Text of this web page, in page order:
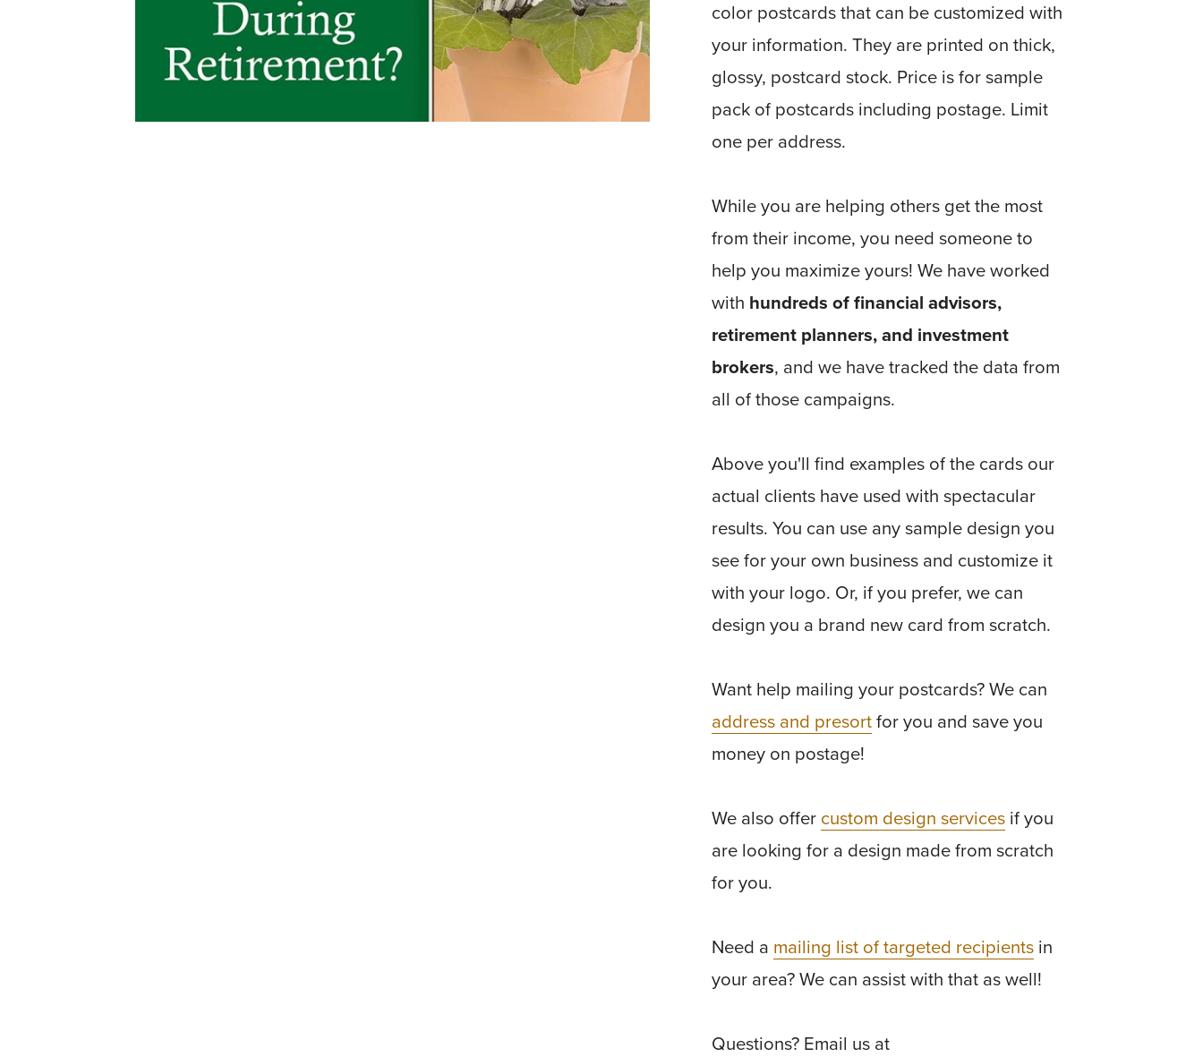
color postcards that can be customized with
your information. They are printed on thick,
glossy, postcard stock. Price is for sample
pack of postcards including postage. Limit
one per address.
While you are helping others get the most
from their income, you need someone to
help you maximize yours! We have worked
with hundreds of financial advisors,
retirement planners, and investment
brokers, and we have tracked the data from
all of those campaigns.
Above you'll find examples of the cards our
actual clients have used with spectacular
results. You can use any sample design you
see for your own business and customize it
with your logo. Or, if you prefer, we can
design you a brand new card from scratch.
Want help mailing your postcards? We can
address and presort for you and save you
money on postage!
We also offer custom design services if you
are looking for a design made from scratch
for you.
Need a mailing list of targeted recipients in
your area? We can assist with that as well!
Questions? Email us at